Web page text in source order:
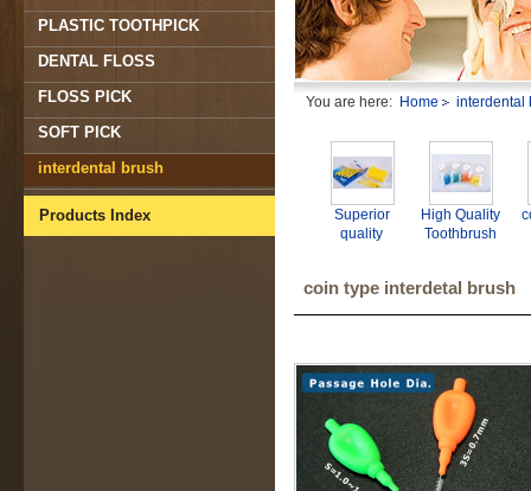
PLASTIC TOOTHPICK
DENTAL FLOSS
FLOSS PICK
SOFT PICK
interdental brush
Products Index
You are here: Home interdental
Superior
quality
tooth clean
High Quality
Toothbrush
manufacturer
coin type interdetal brush